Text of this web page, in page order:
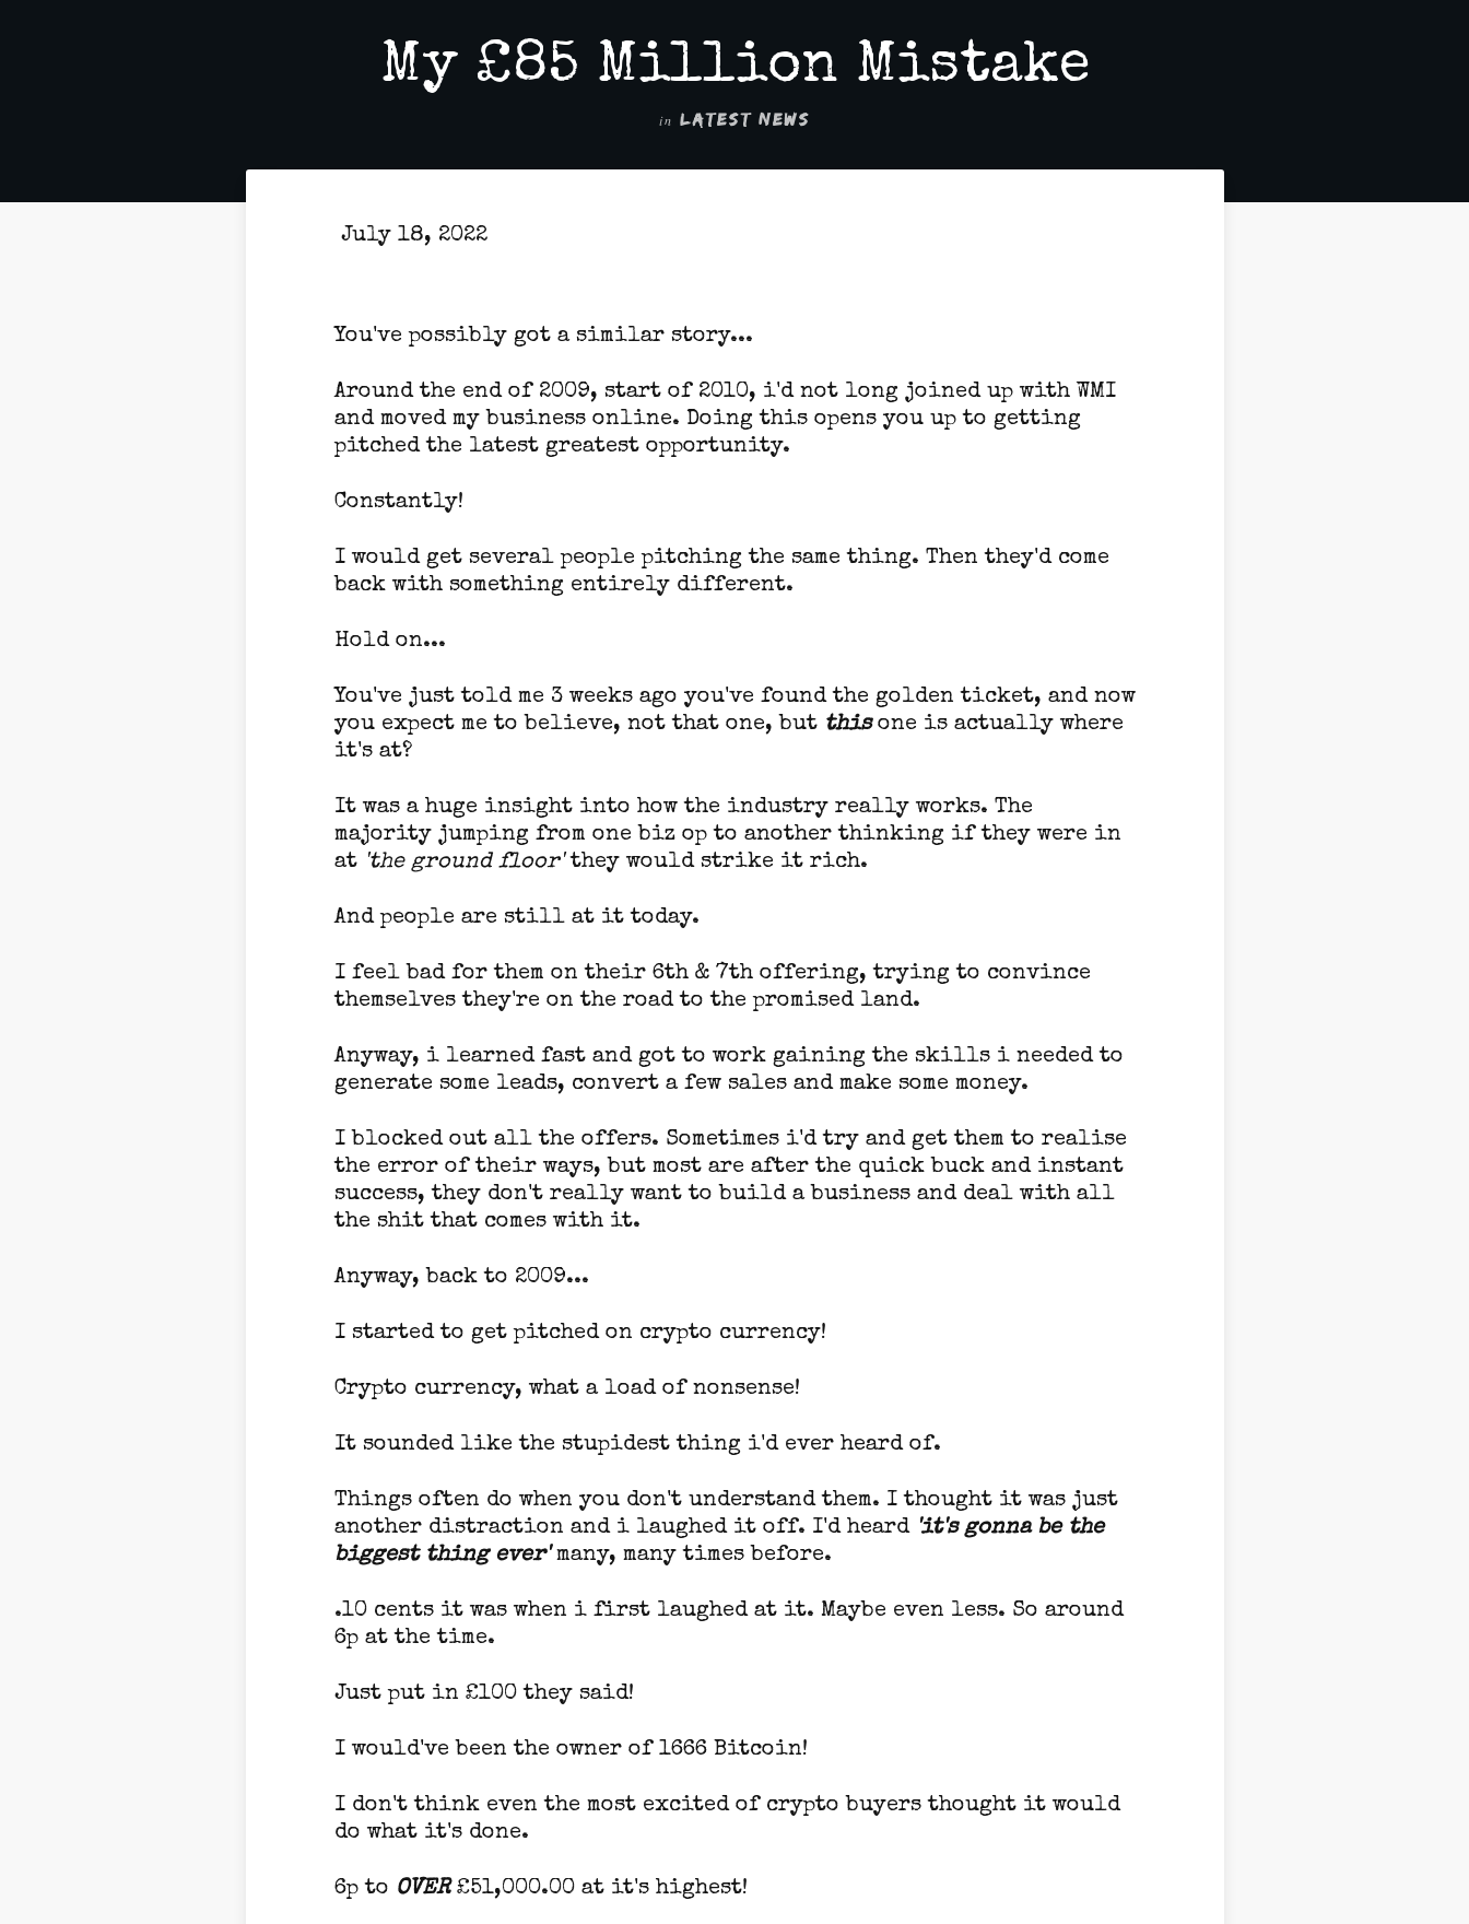
My £85 Million Mistake
in LATEST NEWS
July 18, 2022
You've possibly got a similar story...
Around the end of 2009, start of 2010, i'd not long joined up with WMI
and moved my business online. Doing this opens you up to getting
pitched the latest greatest opportunity.
Constantly!
I would get several people pitching the same thing. Then they'd come
back with something entirely different.
Hold on...
You've just told me 3 weeks ago you've found the golden ticket, and now
you expect me to believe, not that one, but this one is actually where
it's at?
It was a huge insight into how the industry really works. The
majority jumping from one biz op to another thinking if they were in
at 'the ground floor'they would strike it rich.
And people are still at it today.
I feel bad for them on their 6th & 7th offering, trying to convince
themselves they're on the road to the promised land.
Anyway, i learned fast and got to work gaining the skills i needed to
generate some leads, convert a few sales and make some money.
I blocked out all the offers. Sometimes i'd try and get them to realise
the error of their ways, but most are after the quick buck and instant
success, they don't really want to build a business and deal with all
the shit that comes with it.
Anyway, back to 2009...
I started to get pitched on crypto currency!
Crypto currency, what a load of nonsense!
It sounded like the stupidest thing i'd ever heard of.
Things often do when you don't understand them. I thought it was just
another distraction and i laughed it off. I'd heard 'it's gonna be the
biggest thing ever'many, many times before.
.10 cents it was when i first laughed at it. Maybe even less. So around
6p at the time.
Just put in £100 they said!
I would've been the owner of 1666 Bitcoin!
I don't think even the most excited of crypto buyers thought it would
do what it's done.
6p to OVER£51,000.00 at it's highest!